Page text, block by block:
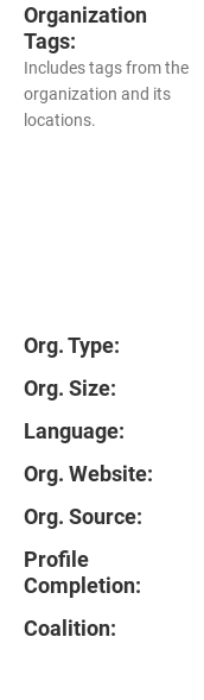
Organization
Tags:
Includes tags from the
organization and its
locations.
Org. Type:
Org. Size:
Language:
Org. Website:
Org. Source:
Profile
Completion:
Coalition: